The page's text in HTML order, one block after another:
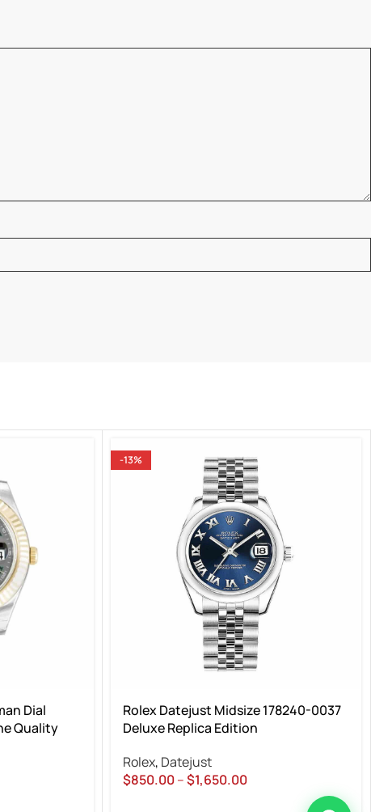
Dial
Quality
-13%
Rolex Datejust Midsize 178240-0037
Deluxe Replica Edition
Rolex, Datejust
$850.00– $1,650.00